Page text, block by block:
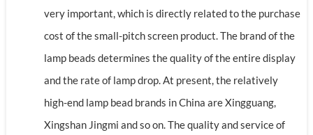
very important, which is directly related to the purchase
cost of the small-pitch screen product. The brand of the
lamp beads determines the quality of the entire display
and the rate of lamp drop. At present, the relatively
high-end lamp bead brands in China are Xingguang,
Xingshan Jingmi and so on. The quality and service of